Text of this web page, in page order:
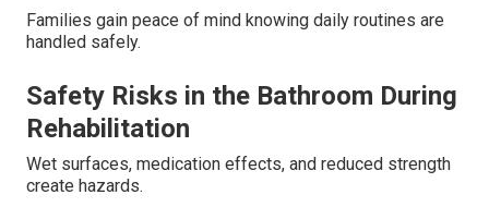
Families gain peace of mind knowing daily routines are
handled safely.
Safety Risks in the Bathroom During
Rehabilitation
Wet surfaces, medication effects, and reduced strength
create hazards.